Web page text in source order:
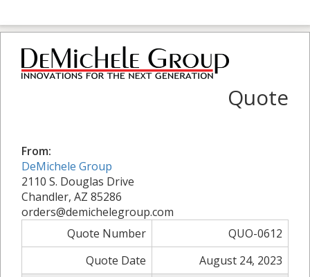
Quote
From:
DeMichele Group
2110 S. Douglas Drive
Chandler, AZ 85286
orders@demichelegroup.com
Quote Number
QUO-0612
Quote Date
August 24, 2023